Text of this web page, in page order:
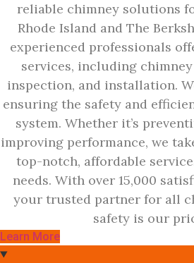
reliable chimney solutions
Rhode Island and The
experienced professionals
services, including
inspection, and installation.
ensuring the safety and
system. Whether it’s
improving performance, we
top-notch, affordable
needs. With over 15,000
your trusted partner for all
safety is our
Learn More